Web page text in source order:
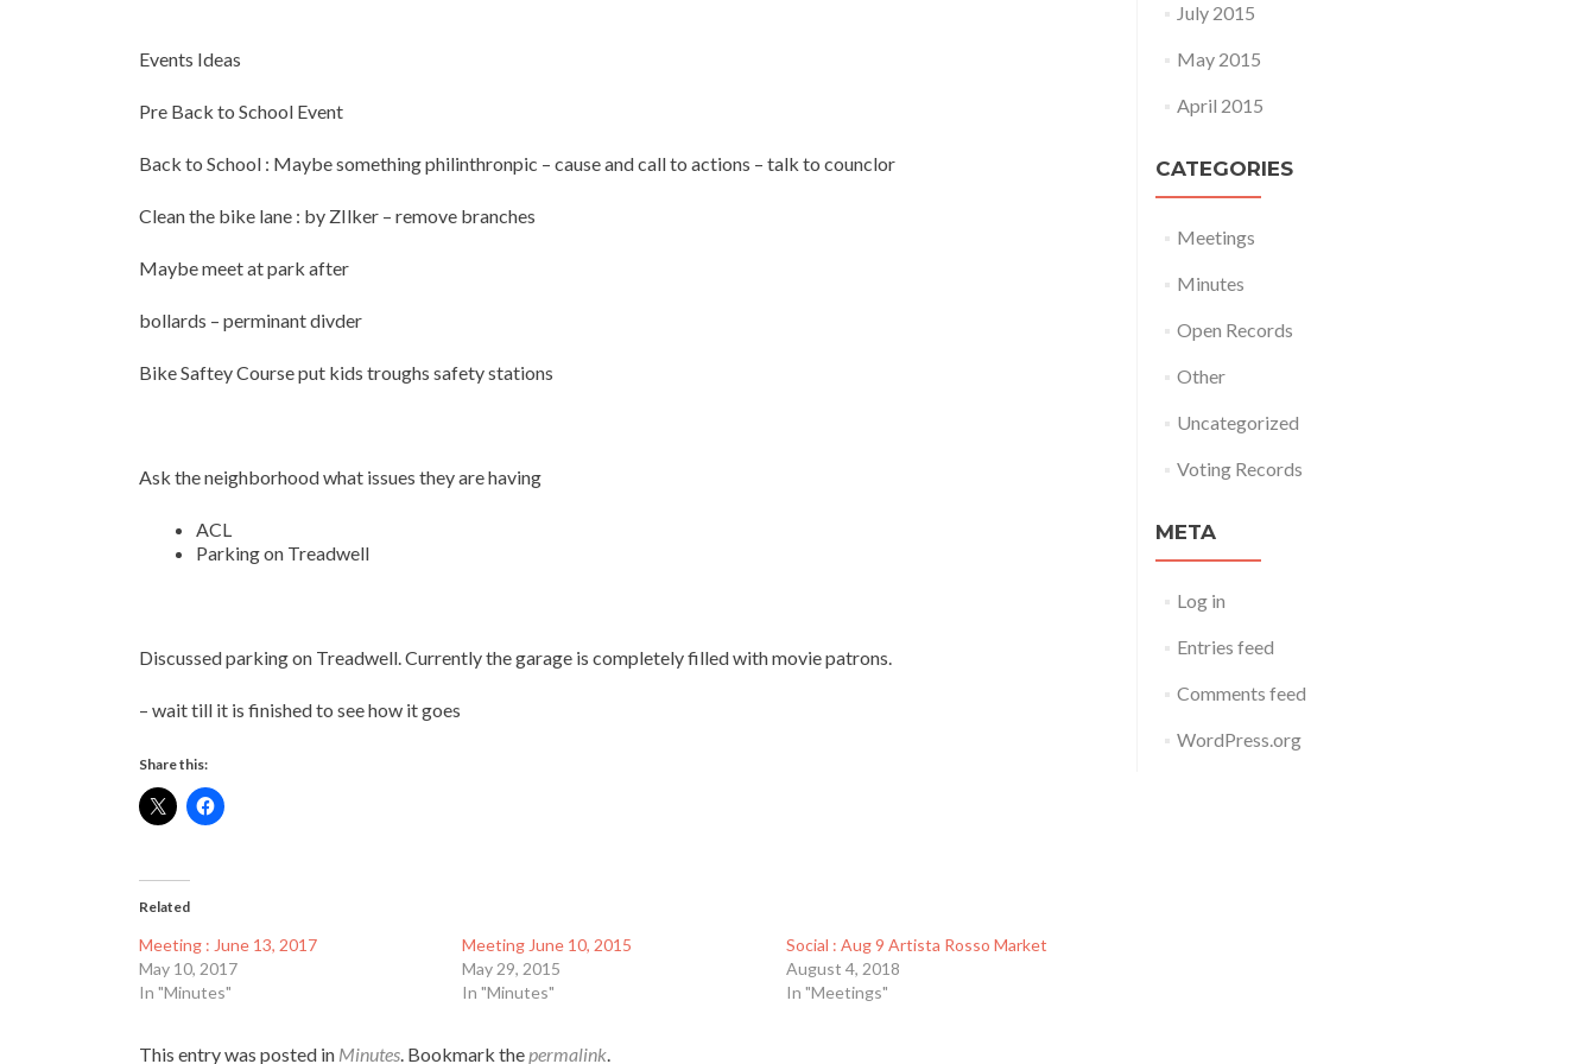
Events Ideas
Pre Back to School Event
Back to School : Maybe something philinthronpic – cause and call to actions – talk to counclor
Clean the bike lane : by ZIlker – remove branches
Maybe meet at park after
bollards – perminant divder
Bike Saftey Course put kids troughs safety stations
Ask the neighborhood what issues they are having
ACL
Parking on Treadwell
Discussed parking on Treadwell. Currently the garage is completely filled with movie patrons.
– wait till it is finished to see how it goes
Share this:
Related
Meeting : June 13, 2017
May 10, 2017
In "Minutes"
Meeting June 10, 2015
May 29, 2015
In "Minutes"
Social : Aug 9 Artista Rosso Market
August 4, 2018
In "Meetings"
This entry was posted in Minutes. Bookmark thepermalink.
July 2015
May 2015
April 2015
CATEGORIES
Meetings
Minutes
Open Records
Other
Uncategorized
Voting Records
META
Log in
Entries feed
Comments feed
WordPress.org